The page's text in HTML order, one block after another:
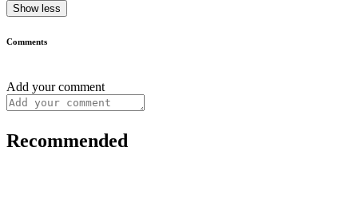
Show less
Comments
Add your comment
Recommended